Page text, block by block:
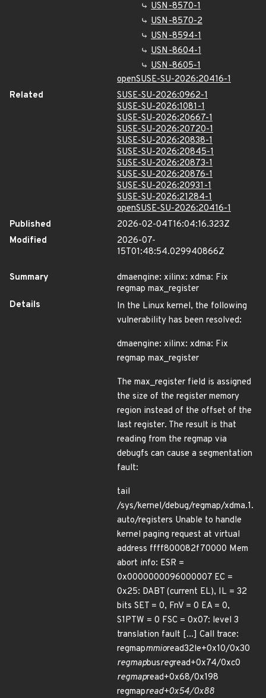
USN-8570-1
USN-8570-2
USN-8594-1
USN-8604-1
USN-8605-1
openSUSE-SU-2026:20416-1
Related
SUSE-SU-2026:0962-1
SUSE-SU-2026:1081-1
SUSE-SU-2026:20667-1
SUSE-SU-2026:20720-1
SUSE-SU-2026:20838-1
SUSE-SU-2026:20845-1
SUSE-SU-2026:20873-1
SUSE-SU-2026:20876-1
SUSE-SU-2026:20931-1
SUSE-SU-2026:21284-1
openSUSE-SU-2026:20416-1
Published
2026-02-04T16:04:16.323Z
Modified
2026-07-
15T01:48:54.029940866Z
Summary
dmaengine: xilinx: xdma: Fix
regmap max_register
Details
In the Linux kernel, the following
vulnerability has been resolved:
dmaengine: xilinx: xdma: Fix
regmap max_register
The max_register field is assigned
the size of the register memory
region instead of the offset of the
last register. The result is that
reading from the regmap via
debugfs can cause a segmentation
fault:
tail
/sys/kernel/debug/regmap/xdma.1.
auto/registers Unable to handle
kernel paging request at virtual
address ffff800082f70000 Mem
abort info: ESR =
0x0000000096000007 EC =
0x25: DABT (current EL), IL = 32
bits SET = 0, FnV = 0 EA = 0,
S1PTW = 0 FSC = 0x07: level 3
translation fault [...] Call trace:
regmapmmioread32le+0x10/0x30
regmapbusregread+0x74/0xc0
regmapread+0x68/0x198
regmapread+0x54/0x88